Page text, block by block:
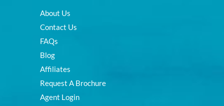
About Us
Contact Us
FAQs
Blog
Affiliates
Request A Brochure
Agent Login